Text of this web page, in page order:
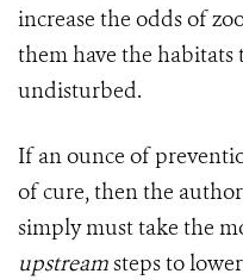
increase the odds of
them have the habitats
undisturbed.
If an ounce of
of cure, then the
simply must take the
upstreamsteps to